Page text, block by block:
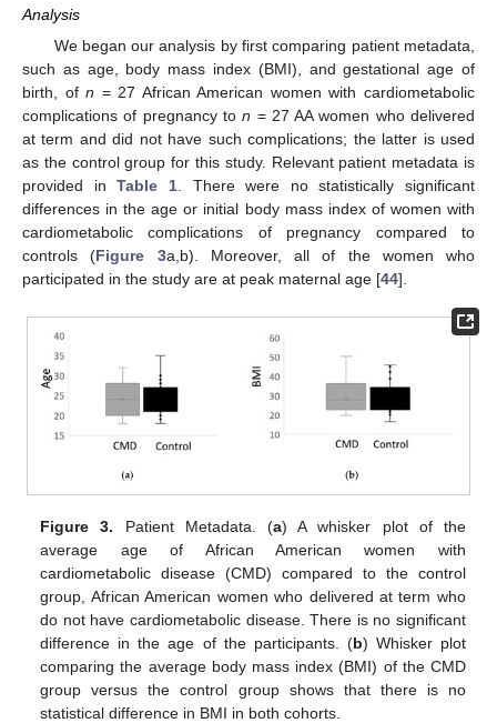
Analysis
We began our analysis by first comparing patient metadata,
such as age, body mass index (BMI), and gestational age of
birth, ofn = 27 African American women with cardiometabolic
complications of pregnancy ton = 27 AA women who delivered
at term and did not have such complications; the latter is used
as the control group for this study. Relevant patient metadata is
provided inTable 1. There were no statistically significant
differences in the age or initial body mass index of women with
cardiometabolic complications of pregnancy compared to
controls (Figure 3a,b). Moreover, all of the women who
participated in the study are at peak maternal age [44].
Figure 3. Patient Metadata. (a) A whisker plot of the
average age of African American women with
cardiometabolic disease (CMD) compared to the control
group, African American women who delivered at term who
do not have cardiometabolic disease. There is no significant
difference in the age of the participants. (b) Whisker plot
comparing the average body mass index (BMI) of the CMD
group versus the control group shows that there is no
statistical difference in BMI in both cohorts.